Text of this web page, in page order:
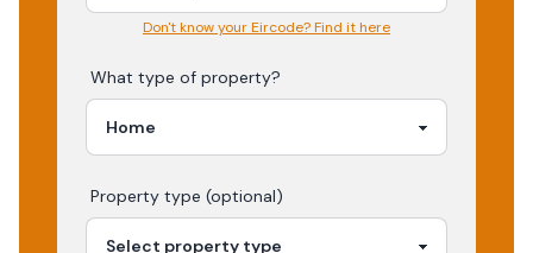
Don't know your Eircode? Find it here
What type of property?
Property type (optional)